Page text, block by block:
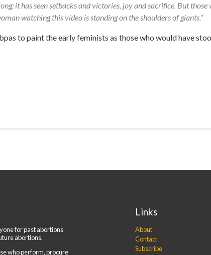
it has seen setbacks and victories, joy and sacrifice. But
watching this video is standing on the shoulders of giants.”
to paint the early feminists as those who would have
for past abortions
abortions.
who perform, procure
Links
About
Contact
Subscribe